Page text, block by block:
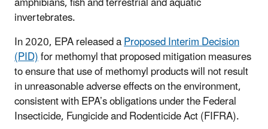
invertebrates.
In 2020, EPA released aProposed Interim Decision
(PID)for methomyl that proposed mitigation measures
to ensure that use of methomyl products will not result
in unreasonable adverse effects on the environment,
consistent with EPA’s obligations under the Federal
Insecticide, Fungicide and Rodenticide Act (FIFRA).